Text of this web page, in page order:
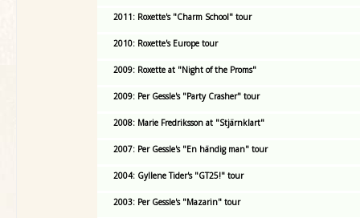
2011: Roxette's "Charm School" tour
2010: Roxette's Europe tour
2009: Roxette at "Night of the Proms"
2009: Per Gessle's "Party Crasher" tour
2008: Marie Fredriksson at "Stjärnklart"
2007: Per Gessle's "En händig man" tour
2004: Gyllene Tider's "GT25!" tour
2003: Per Gessle's "Mazarin" tour